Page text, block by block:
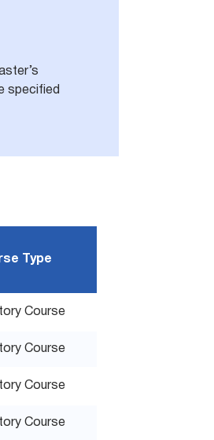
specified
Type
Course
Course
Course
Course